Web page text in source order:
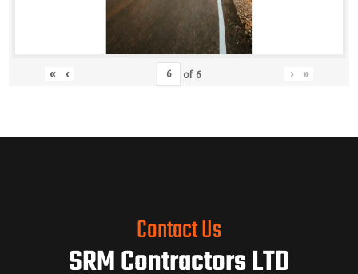
« ‹ of 6 › »
Contact Us
SRM Contractors LTD